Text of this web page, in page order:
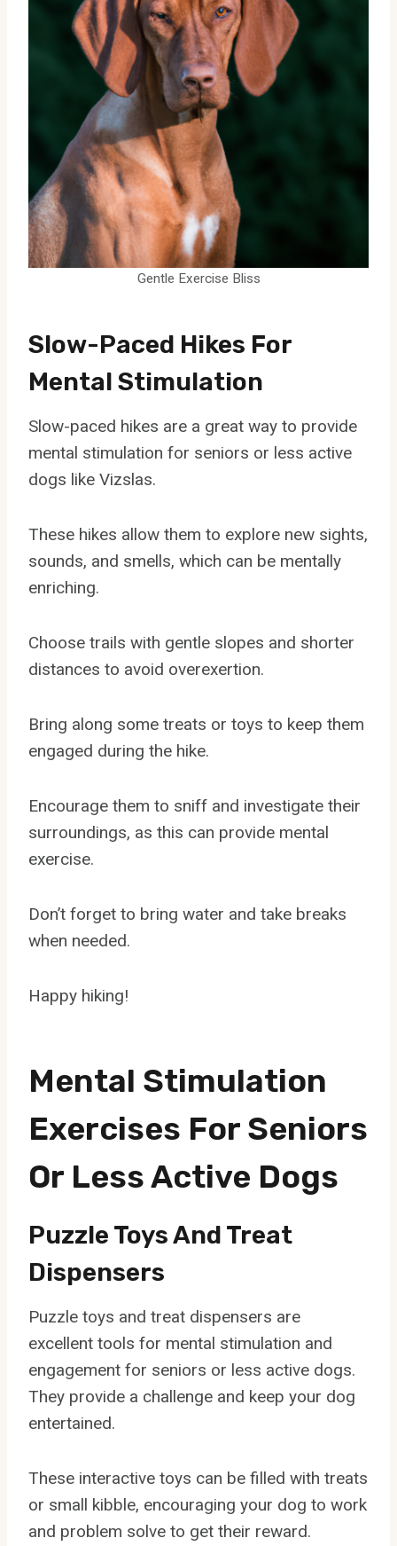
Gentle Exercise Bliss
Slow-Paced Hikes For
Mental Stimulation
Slow-paced hikes are a great way to provide
mental stimulation for seniors or less active
dogs like Vizslas.
These hikes allow them to explore new sights,
sounds, and smells, which can be mentally
enriching.
Choose trails with gentle slopes and shorter
distances to avoid overexertion.
Bring along some treats or toys to keep them
engaged during the hike.
Encourage them to sniff and investigate their
surroundings, as this can provide mental
exercise.
Don’t forget to bring water and take breaks
when needed.
Happy hiking!
Mental Stimulation
Exercises For Seniors
Or Less Active Dogs
Puzzle Toys And Treat
Dispensers
Puzzle toys and treat dispensers are
excellent tools for mental stimulation and
engagement for seniors or less active dogs.
They provide a challenge and keep your dog
entertained.
These interactive toys can be filled with treats
or small kibble, encouraging your dog to work
and problem solve to get their reward.